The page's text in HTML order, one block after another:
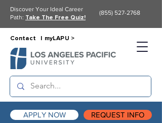
APPLY NOW REQUEST INFO
Contact | myLAPU >
Discover Your Ideal Career
Path: Take The Free Quiz!
(855) 527-2768